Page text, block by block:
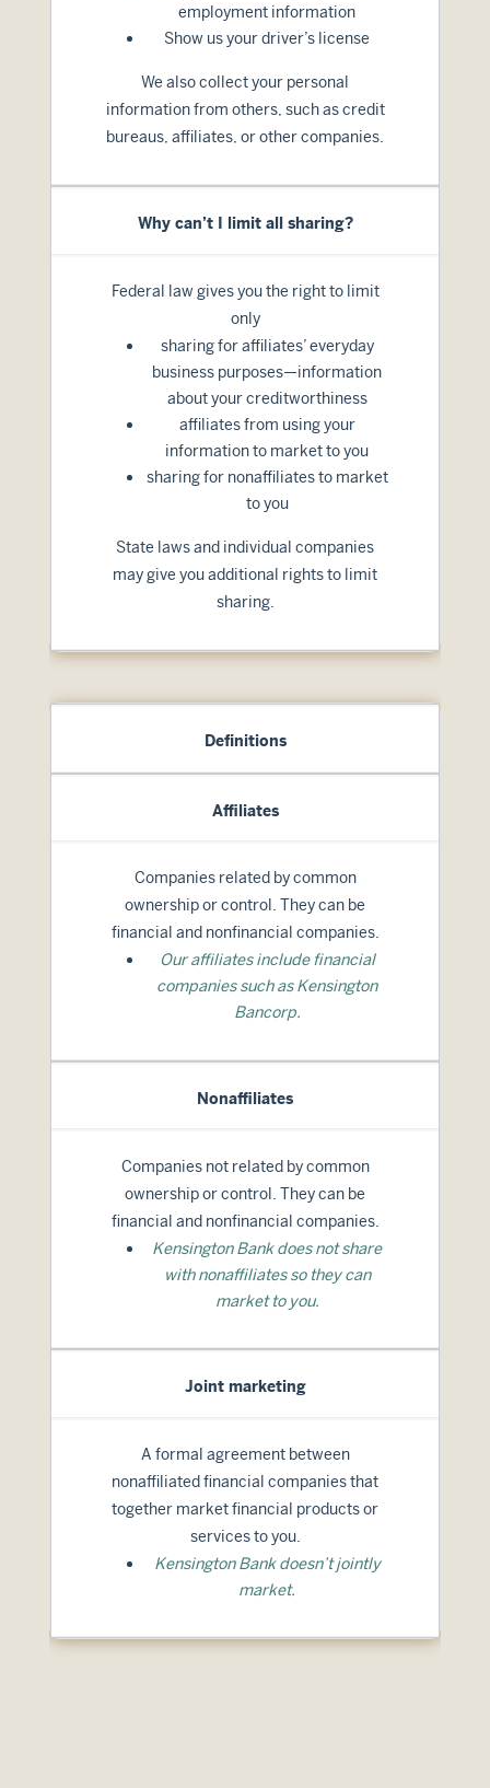
employment information
Show us your driver’s license
We also collect your personal
information from others, such as credit
bureaus, affiliates, or other companies.
Why can’t I limit all sharing?
Federal law gives you the right to limit
only
sharing for affiliates’ everyday
business purposes—information
about your creditworthiness
affiliates from using your
information to market to you
sharing for nonaffiliates to market
to you
State laws and individual companies
may give you additional rights to limit
sharing.
Definitions
Affiliates
Companies related by common
ownership or control. They can be
financial and nonfinancial companies.
Our affiliates include financial
companies such as Kensington
Bancorp.
Nonaffiliates
Companies not related by common
ownership or control. They can be
financial and nonfinancial companies.
Kensington Bank does not share
with nonaffiliates so they can
market to you.
Joint marketing
A formal agreement between
nonaffiliated financial companies that
together market financial products or
services to you.
Kensington Bank doesn’t jointly
market.